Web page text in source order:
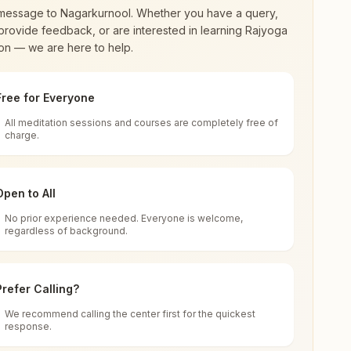
renewal through
impact in many sectors as an
for all. You can sit in silence, experience
of time, and the power of purity. Along
to Nagarkurnool. Whether you have a query,
feedback, or are interested in learning Rajyoga
— we are here to help.
for Everyone
All meditation sessions and courses are completely free of
charge.
to All
No prior experience needed. Everyone is welcome,
regardless of background.
Calling?
We recommend calling the center first for the quickest
response.